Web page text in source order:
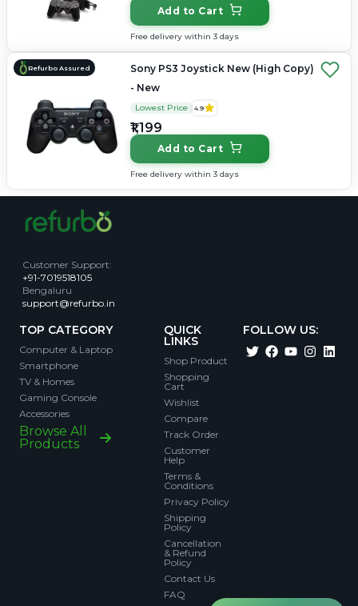
Add to Cart
Free delivery within 3 days
Refurbo Assured
Sony PS3 Joystick New (High Copy)
- New
Lowest Price 4.9
₹1,199
Add to Cart
Free delivery within 3 days
Customer Support:
+91-7019518105
Bengaluru
support@refurbo.in
TOP CATEGORY
Computer & Laptop
Smartphone
TV & Homes
Gaming Console
Accessories
Browse All
Products
QUICK
LINKS
Shop Product
Shopping
Cart
Wishlist
Compare
Track Order
Customer
Help
Terms &
Conditions
Privacy Policy
Shipping
Policy
Cancellation
& Refund
Policy
Contact Us
FAQ
FOLLOW US: